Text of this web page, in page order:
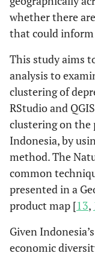
whether there
that could
This study aims
analysis to
clustering of
RStudio and
clustering on the
Indonesia, by
method. The
common
presented in a
product map [13,
Given
economic